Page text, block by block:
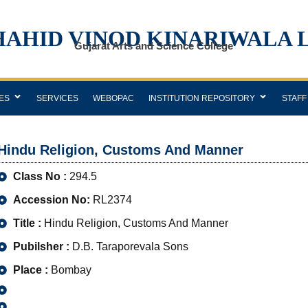
VINOD KINARIWALA
Gujarat Arts and Science College
SERVICES WEBOPAC INSTITUTION REPOSITORY STAFF
Religion, Customs And Manner
Class No : 294.5
Accession No: RL2374
Title : Hindu Religion, Customs And Manner
Pubilsher : D.B. Taraporevala Sons
Place : Bombay